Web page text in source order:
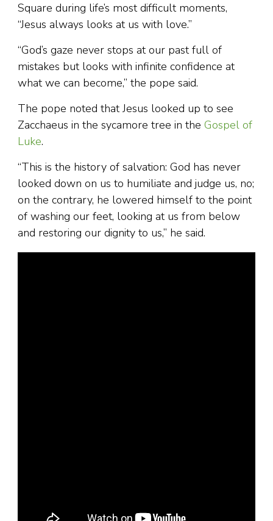
Square during life’s most difficult moments,
“Jesus always looks at us with love.”
“God’s gaze never stops at our past full of
mistakes but looks with infinite confidence at
what we can become,” the pope said.
The pope noted that Jesus looked up to see
Zacchaeus in the sycamore tree in the Gospel of
Luke.
“This is the history of salvation: God has never
looked down on us to humiliate and judge us, no;
on the contrary, he lowered himself to the point
of washing our feet, looking at us from below
and restoring our dignity to us,” he said.